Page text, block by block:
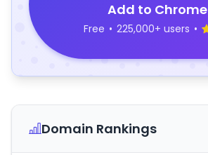
Add to Chrome
Free • 225,000+ users •
Domain Rankings